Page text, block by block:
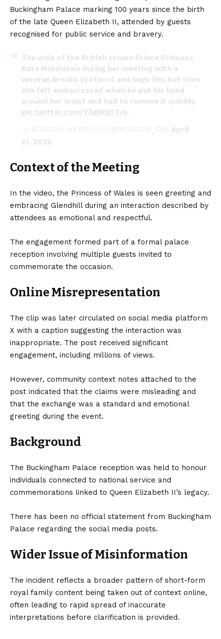
Buckingham Palace marking 100 years since the birth
of the late Queen Elizabeth II, attended by guests
recognised for public service and bravery.
The wife of the British Crown Prince Princess
Kate Middleton during her meeting with a
veteran breaks protocol and hugs him but then
she felt embarrassed when he put his hand
around her waist and had to remove it quickly.
pic.twitter.com/Y3gBlN27Jv
— MOSCOW NEWS 🇷🇺 (@MOSCOW_EN) April
21, 2026
Context of the Meeting
In the video, the Princess of Wales is seen greeting and
embracing Glendhill during an interaction described by
attendees as emotional and respectful.
The engagement formed part of a formal palace
reception involving multiple guests invited to
commemorate the occasion.
Online Misrepresentation
The clip was later circulated on social media platform
X with a caption suggesting the interaction was
inappropriate. The post received significant
engagement, including millions of views.
However, community context notes attached to the
post indicated that the claims were misleading and
that the exchange was a standard and emotional
greeting during the event.
Background
The Buckingham Palace reception was held to honour
individuals connected to national service and
commemorations linked to Queen Elizabeth II’s legacy.
There has been no official statement from Buckingham
Palace regarding the social media posts.
Wider Issue of Misinformation
The incident reflects a broader pattern of short-form
royal family content being taken out of context online,
often leading to rapid spread of inaccurate
interpretations before clarification is provided.